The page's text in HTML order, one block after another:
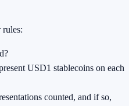
rules:
USD1 stablecoins on each
counted, and if so,